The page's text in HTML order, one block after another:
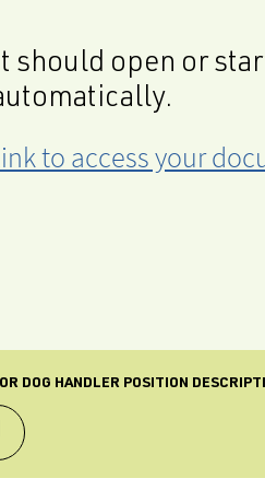
should open or
to access your
DOG HANDLER POSITION